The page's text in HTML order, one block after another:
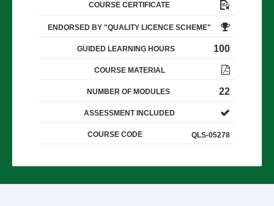
COURSE CERTIFICATE
ENDORSED BY "QUALITY LICENCE SCHEME"
100
GUIDED LEARNING HOURS
COURSE MATERIAL
22
NUMBER OF MODULES
ASSESSMENT INCLUDED
COURSE CODE QLS-05278